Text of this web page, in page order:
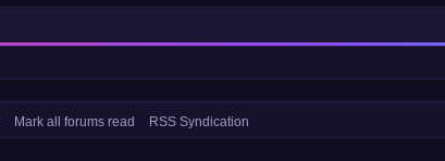
Mark all forums read RSS Syndication